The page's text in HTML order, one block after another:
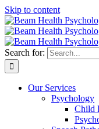
Skip to content
Search for:
Our Services
Psychology
Child